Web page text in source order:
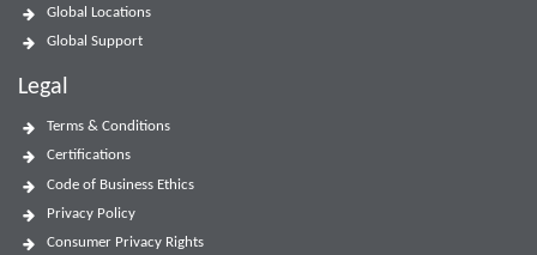
Global Locations
Global Support
Legal
Terms & Conditions
Certifications
Code of Business Ethics
Privacy Policy
Consumer Privacy Rights